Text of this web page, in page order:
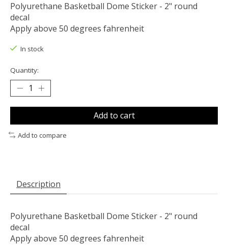
Polyurethane Basketball Dome Sticker - 2" round
decal
Apply above 50 degrees fahrenheit
In stock
Quantity:
Add to cart
Add to compare
Description
Polyurethane Basketball Dome Sticker - 2" round
decal
Apply above 50 degrees fahrenheit